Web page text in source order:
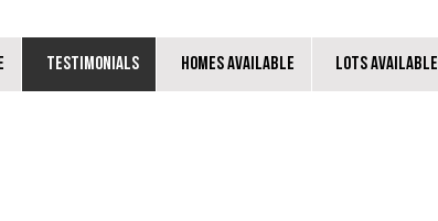
Testimonials Homes Available Lots Available